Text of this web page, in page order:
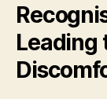
Leading